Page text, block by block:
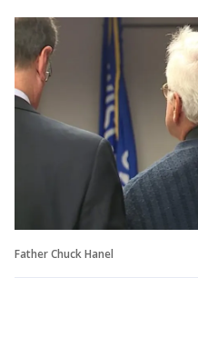
Father Chuck Hanel